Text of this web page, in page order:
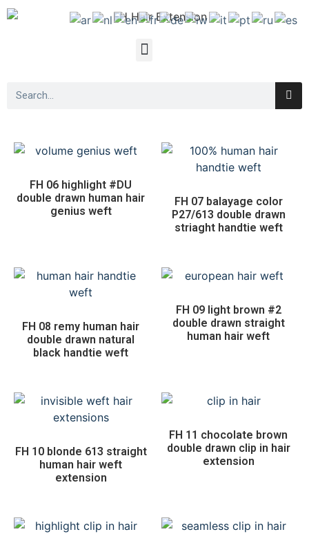
FH 06 highlight #DU
double drawn human hair
genius weft
FH 07 balayage color
P27/613 double drawn
striaght handtie weft
FH 08 remy human hair
double drawn natural
black handtie weft
FH 09 light brown #2
double drawn straight
human hair weft
FH 10 blonde 613 straight
human hair weft
extension
FH 11 chocolate brown
double drawn clip in hair
extension